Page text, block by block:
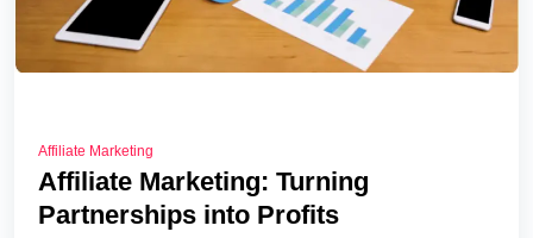
Affiliate Marketing
Affiliate Marketing: Turning
Partnerships into Profits